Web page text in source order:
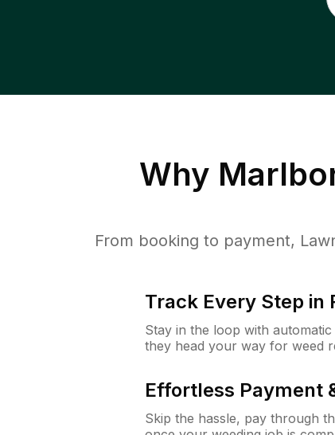
Why
From booking to payment,
Track Every Step in
Stay in the loop with
they head your way for weed
Effortless Payment
Skip the hassle, pay through